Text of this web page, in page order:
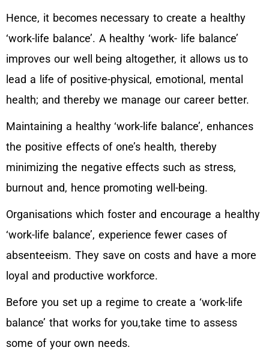
Hence, it becomes necessary to create a healthy
‘work-life balance’. A healthy ‘work- life balance’
improves our well being altogether, it allows us to
lead a life of positive-physical, emotional, mental
health; and thereby we manage our career better.
Maintaining a healthy ‘work-life balance’, enhances
the positive effects of one’s health, thereby
minimizing the negative effects such as stress,
burnout and, hence promoting well-being.
Organisations which foster and encourage a healthy
‘work-life balance’, experience fewer cases of
absenteeism. They save on costs and have a more
loyal and productive workforce.
Before you set up a regime to create a ‘work-life
balance’ that works for you,take time to assess
some of your own needs.